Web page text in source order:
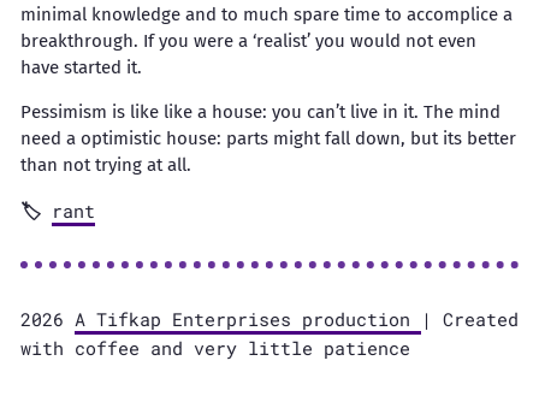
minimal knowledge and to much spare time to accomplice a
breakthrough. If you were a ‘realist’ you would not even
have started it.
Pessimism is like like a house: you can’t live in it. The mind
need a optimistic house: parts might fall down, but its better
than not trying at all.
rant
2026 A Tifkap Enterprises production
| Created
with coffee and very little patience